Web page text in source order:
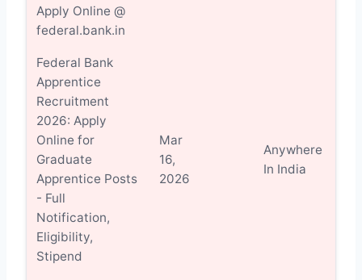
Apply Online @
federal.bank.in
Federal Bank
Apprentice
Recruitment
2026: Apply
Online for
Graduate
Apprentice Posts
- Full
Notification,
Eligibility,
Stipend
Mar
16,
2026
Anywhere
In India